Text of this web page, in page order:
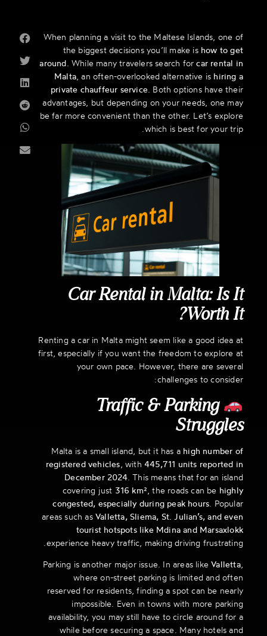
When planning a visit to the Maltese Islands, one of
the biggest decisions you’ll make is how to get
around . While many travelers search forcar rental in
Malta, an often-overlooked alternative is hiring a
private chauffeur service . Both options have their
advantages, but depending on your needs, one may
be far more convenient than the other. Let’s explore
which is best for your trip.
Car Rental in Malta: Is It
Worth It?
Renting a car in Malta might seem like a good idea at
first, especially if you want the freedom to explore at
your own pace. However, there are several
challenges to consider:
Traffic & Parking
Struggles
Malta is a small island, but it has a high number of
registered vehicles , with 445,711 units reported in
December 2024. This means that for an island
covering just 316 km² , the roads can be highly
congested, especially during peak hours . Popular
areas such as Valletta, Sliema, St. Julian’s, and even
tourist hotspots like Mdina and Marsaxlokk
experience heavy traffic, making driving frustrating.
Parking is another major issue. In areas likeValletta,
where on-street parking is limited and often
reserved for residents, finding a spot can be nearly
impossible. Even in towns with more parking
availability, you may still have to circle around for a
while before securing a space. Many hotels and